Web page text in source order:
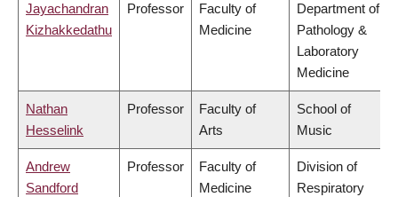
Jayachandran
Kizhakkedathu
Professor
Faculty of
Medicine
Department of
Pathology &
Laboratory
Medicine
Nathan
Hesselink
Professor
Faculty of
Arts
School of
Music
Andrew
Sandford
Professor
Faculty of
Medicine
Division of
Respiratory